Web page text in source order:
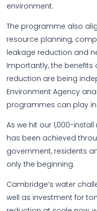
environment.
The programme also
resource planning,
leakage reduction and
Importantly, the
reduction are being
Environment Agency
programmes can play
As we hit our 1,000-
has been achieved
government, residents
only the beginning.
Cambridge’s water
well as investment for